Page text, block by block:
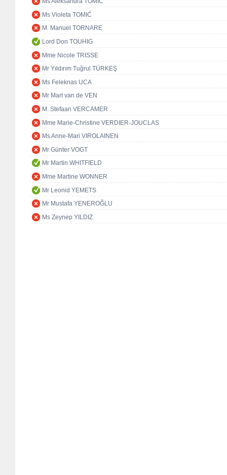
Ms Violeta TOMIĆ
M. Manuel TORNARE
Lord Don TOUHIG
Mme Nicole TRISSE
Mr Yıldırım Tuğrul TÜRKEŞ
Ms Feleknas UCA
Mr Mart van de VEN
M. Stefaan VERCAMER
Mme Marie-Christine VERDIER-JOUCLAS
Ms Anne-Mari VIROLAINEN
Mr Günter VOGT
Mr Martin WHITFIELD
Mme Martine WONNER
Mr Leonid YEMETS
Mr Mustafa YENEROĞLU
Ms Zeynep YILDIZ